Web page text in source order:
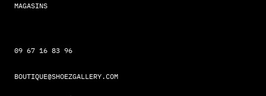
MAGASINS
09 67 16 83 96
BOUTIQUE@SHOEZGALLERY.COM